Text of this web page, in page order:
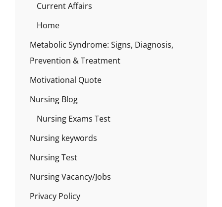
Current Affairs
Home
Metabolic Syndrome: Signs, Diagnosis,
Prevention & Treatment
Motivational Quote
Nursing Blog
Nursing Exams Test
Nursing keywords
Nursing Test
Nursing Vacancy/Jobs
Privacy Policy